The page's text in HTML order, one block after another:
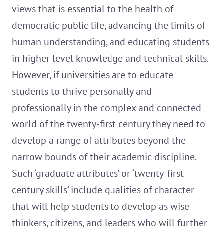
views that is essential to the health of
democratic public life, advancing the limits of
human understanding, and educating students
in higher level knowledge and technical skills.
However, if universities are to educate
students to thrive personally and
professionally in the complex and connected
world of the twenty-first century they need to
develop a range of attributes beyond the
narrow bounds of their academic discipline.
Such ‘graduate attributes’ or ‘twenty-first
century skills’ include qualities of character
that will help students to develop as wise
thinkers, citizens, and leaders who will further